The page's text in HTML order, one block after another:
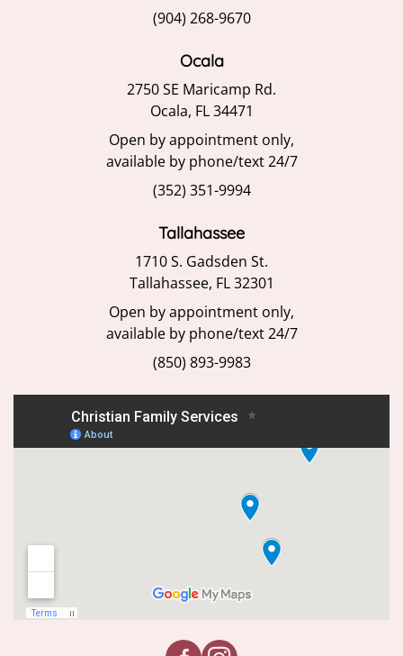
(904) 268-9670
Ocala
2750 SE Maricamp Rd.
Ocala, FL 34471
Open by appointment only,
available by phone/text 24/7
(352) 351-9994
Tallahassee
1710 S. Gadsden St.
Tallahassee, FL 32301
Open by appointment only,
available by phone/text 24/7
(850) 893-9983